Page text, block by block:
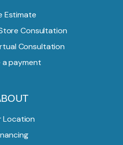
Estimate
Consultation
Consultation
a payment
Location